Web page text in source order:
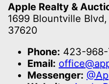
Apple Realty &
1699 Blountville
37620
Phone: 423-
Email:
Messenger: